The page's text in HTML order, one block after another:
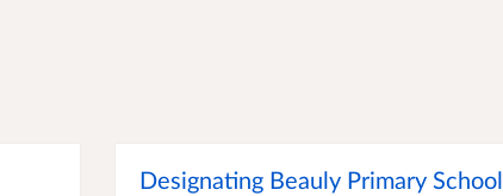
Designating Beauly Primary School